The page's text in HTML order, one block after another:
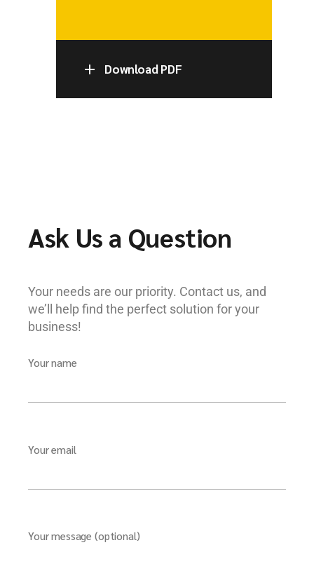
Download PDF
Ask Us a Question
Your needs are our priority. Contact us, and
we’ll help find the perfect solution for your
business!
Your name
Your email
Your message (optional)